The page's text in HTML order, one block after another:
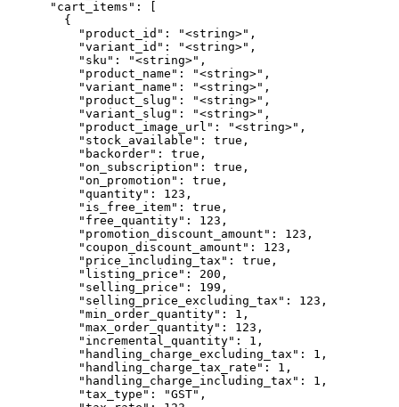
      "cart_items": [
        {
          "product_id": "<string>",
          "variant_id": "<string>",
          "sku": "<string>",
          "product_name": "<string>",
          "variant_name": "<string>",
          "product_slug": "<string>",
          "variant_slug": "<string>",
          "product_image_url": "<string>",
          "stock_available": true,
          "backorder": true,
          "on_subscription": true,
          "on_promotion": true,
          "quantity": 123,
          "is_free_item": true,
          "free_quantity": 123,
          "promotion_discount_amount": 123,
          "coupon_discount_amount": 123,
          "price_including_tax": true,
          "listing_price": 200,
          "selling_price": 199,
          "selling_price_excluding_tax": 123,
          "min_order_quantity": 1,
          "max_order_quantity": 123,
          "incremental_quantity": 1,
          "handling_charge_excluding_tax": 1,
          "handling_charge_tax_rate": 1,
          "handling_charge_including_tax": 1,
          "tax_type": "GST",